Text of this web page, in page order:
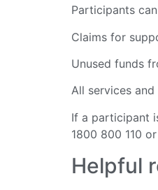
Participants
Claims for
Unused funds
All services
If a participant
1800 800 110
Helpful